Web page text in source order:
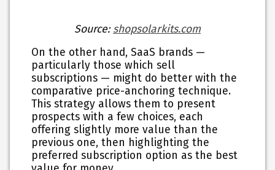
Source:shopsolarkits.com
On the other hand, SaaS brands —
particularly those which sell
subscriptions — might do better with the
comparative price-anchoring technique.
This strategy allows them to present
prospects with a few choices, each
offering slightly more value than the
previous one, then highlighting the
preferred subscription option as the best